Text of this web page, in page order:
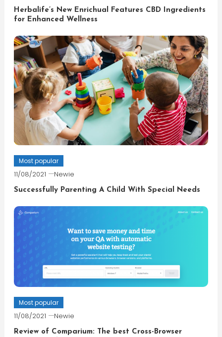
Herbalife’s New Enrichual Features CBD Ingredients
for Enhanced Wellness
Most popular
11/08/2021 Newie
Successfully Parenting A Child With Special Needs
Most popular
11/08/2021 Newie
Review of Comparium: The best Cross-Browser